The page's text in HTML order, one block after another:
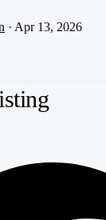
· Apr 13, 2026